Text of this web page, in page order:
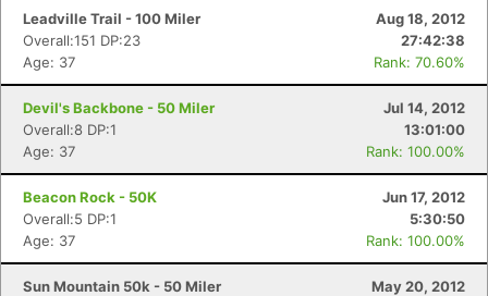
Leadville Trail - 100 Miler
Aug 18, 2012
Overall:151 DP:23
27:42:38
Age: 37
Rank: 70.60%
Devil's Backbone - 50 Miler
Jul 14, 2012
Overall:8 DP:1
13:01:00
Age: 37
Rank: 100.00%
Beacon Rock - 50K
Jun 17, 2012
Overall:5 DP:1
5:30:50
Age: 37
Rank: 100.00%
Sun Mountain 50k - 50 Miler
May 20, 2012